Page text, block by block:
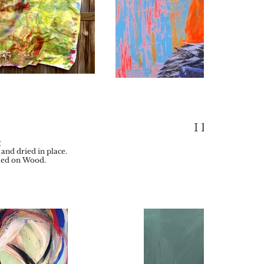
dried in place.
on Wood.
I Have a